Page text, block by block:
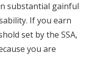
substantial gainful
If you earn
set by the SSA,
you are